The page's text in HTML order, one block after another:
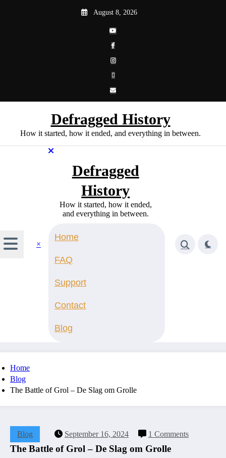
August 8, 2026
Defragged History
How it started, how it ended, and everything in between.
×
Defragged
History
How it started, how it ended,
and everything in between.
Home
FAQ
Support
Contact
Blog
Home
Blog
The Battle of Grol – De Slag om Grolle
Blog September 16, 2024 1 Comments
The Battle of Grol – De Slag om Grolle